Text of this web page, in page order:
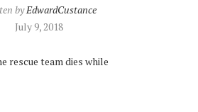
byEdwardCustance
July 9, 2018
rescue team dies while